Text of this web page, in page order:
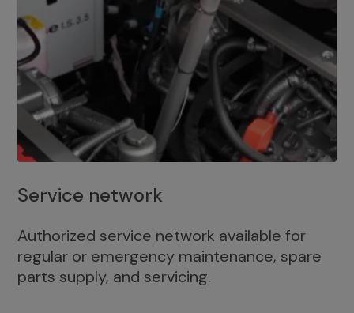
Service network
Authorized service network available for
regular or emergency maintenance, spare
parts supply, and servicing.